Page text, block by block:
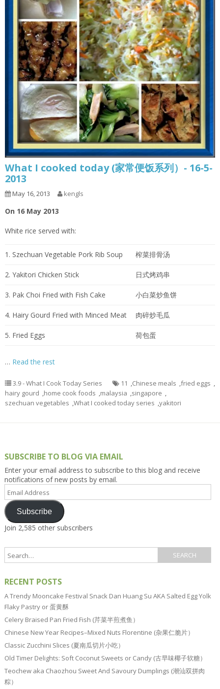
What I cooked today (家常便饭系列）- 16-5-
2013
May 16, 2013 kengls
On 16 May 2013
White rice served with:
1. Szechuan Vegetable Pork Rib Soup 榨菜排骨汤
2. Yakitori Chicken Stick 日式烤鸡串
3. Pak Choi Fried with Fish Cake 小白菜炒鱼饼
4. Hairy Gourd Fried with Minced Meat 肉碎炒毛瓜
5. Fried Eggs 荷包蛋
… Read the rest
3.9 - What I Cook Today Series 11 ,Chinese meals ,fried eggs ,
hairy gourd ,home cook foods ,malaysia ,singapore ,
szechuan vegetables ,What I cooked today series ,yakitori
SUBSCRIBE TO BLOG VIA EMAIL
Enter your email address to subscribe to this blog and receive
notifications of new posts by email.
Email
Address
Subscribe
Join 2,585 other subscribers
RECENT POSTS
A Trendy Mooncake Festival Snack Dan Huang Su AKA Salted Egg Yolk
Flaky Pastry or 蛋黄酥
Celery Braised Pan Fried Fish (芹菜半煎煮鱼）
Chinese New Year Recipes–Mixed Nuts Florentine (杂果仁脆片）
Classic Zucchini Slices (夏南瓜切片小吃）
Old Timer Delights: Soft Coconut Sweets or Candy (古早味椰子软糖）
Teochew aka Chaozhou Sweet And Savoury Dumplings (潮汕双拼肉
粽）